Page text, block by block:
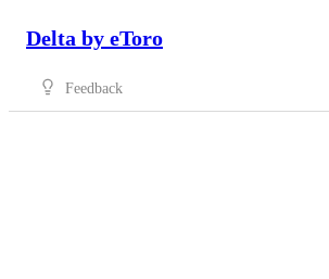
Delta by eToro
Feedback